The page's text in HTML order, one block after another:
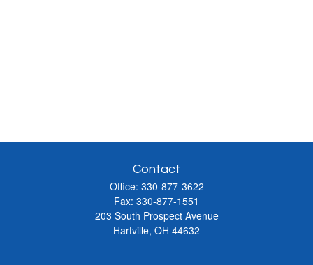
Contact
Office: 330-877-3622
Fax: 330-877-1551
203 South Prospect Avenue
Hartville, OH 44632